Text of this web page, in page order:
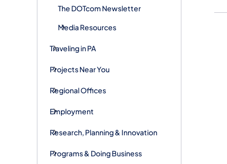
The DOTcom Newsletter
Media Resources
Traveling in PA
Projects Near You
Regional Offices
Employment
Research, Planning & Innovation
Programs & Doing Business